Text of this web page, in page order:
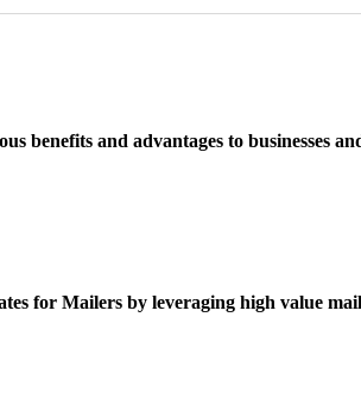
benefits and advantages to businesses
for Mailers by leveraging high value